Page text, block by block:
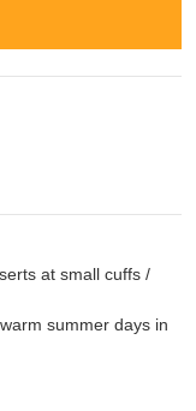
at small cuffs /
summer days in